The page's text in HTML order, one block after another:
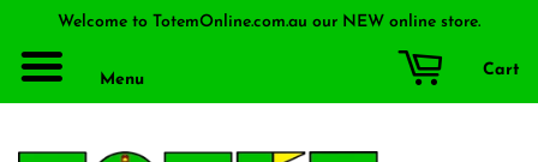
Welcome to TotemOnline.com.au our NEW online store.
Menu
Cart